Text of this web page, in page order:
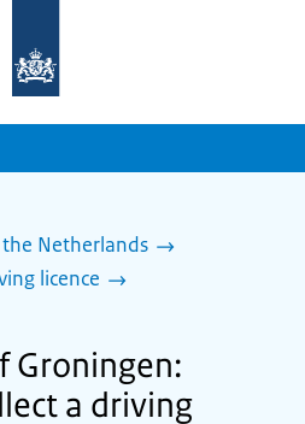
Netherlands
licence
Groningen:
a driving